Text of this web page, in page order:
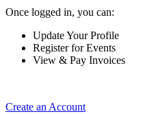
Once logged in, you can:
Update Your Profile
Register for Events
View & Pay Invoices
Create an Account